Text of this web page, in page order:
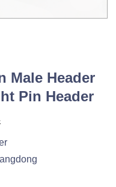
Male Header
Pin Header